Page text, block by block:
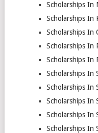
Scholarships In
Scholarships In
Scholarships In
Scholarships In
Scholarships In
Scholarships In
Scholarships In
Scholarships In
Scholarships In
Scholarships In